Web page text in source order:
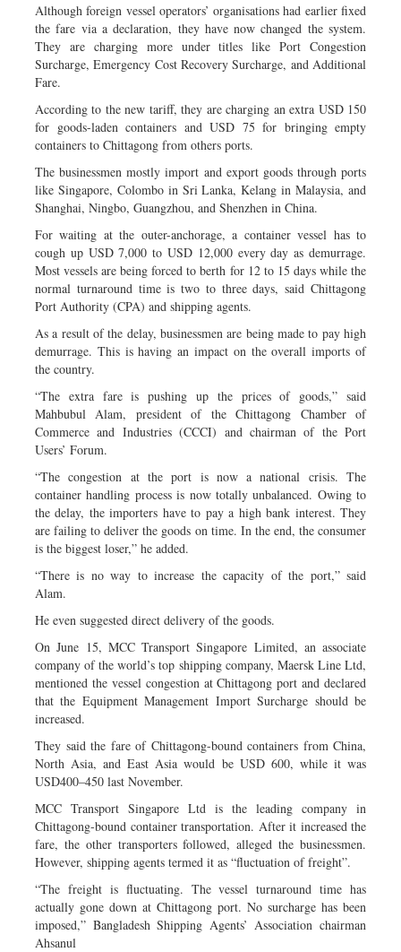
Although foreign vessel operators’ organisations had earlier fixed
the fare via a declaration, they have now changed the system.
They are charging more under titles like Port Congestion
Surcharge, Emergency Cost Recovery Surcharge, and Additional
Fare.
According to the new tariff, they are charging an extra USD 150
for goods-laden containers and USD 75 for bringing empty
containers to Chittagong from others ports.
The businessmen mostly import and export goods through ports
like Singapore, Colombo in Sri Lanka, Kelang in Malaysia, and
Shanghai, Ningbo, Guangzhou, and Shenzhen in China.
For waiting at the outer-anchorage, a container vessel has to
cough up USD 7,000 to USD 12,000 every day as demurrage.
Most vessels are being forced to berth for 12 to 15 days while the
normal turnaround time is two to three days, said Chittagong
Port Authority (CPA) and shipping agents.
As a result of the delay, businessmen are being made to pay high
demurrage. This is having an impact on the overall imports of
the country.
“The extra fare is pushing up the prices of goods,” said
Mahbubul Alam, president of the Chittagong Chamber of
Commerce and Industries (CCCI) and chairman of the Port
Users’ Forum.
“The congestion at the port is now a national crisis. The
container handling process is now totally unbalanced. Owing to
the delay, the importers have to pay a high bank interest. They
are failing to deliver the goods on time. In the end, the consumer
is the biggest loser,” he added.
“There is no way to increase the capacity of the port,” said
Alam.
He even suggested direct delivery of the goods.
On June 15, MCC Transport Singapore Limited, an associate
company of the world’s top shipping company, Maersk Line Ltd,
mentioned the vessel congestion at Chittagong port and declared
that the Equipment Management Import Surcharge should be
increased.
They said the fare of Chittagong-bound containers from China,
North Asia, and East Asia would be USD 600, while it was
USD400–450 last November.
MCC Transport Singapore Ltd is the leading company in
Chittagong-bound container transportation. After it increased the
fare, the other transporters followed, alleged the businessmen.
However, shipping agents termed it as “fluctuation of freight”.
“The freight is fluctuating. The vessel turnaround time has
actually gone down at Chittagong port. No surcharge has been
imposed,” Bangladesh Shipping Agents’ Association chairman
Ahsanul